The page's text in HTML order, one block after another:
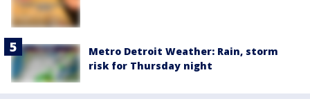
Metro Detroit Weather: Rain, storm
risk for Thursday night